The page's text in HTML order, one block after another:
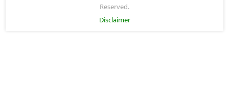
Reserved.
Disclaimer